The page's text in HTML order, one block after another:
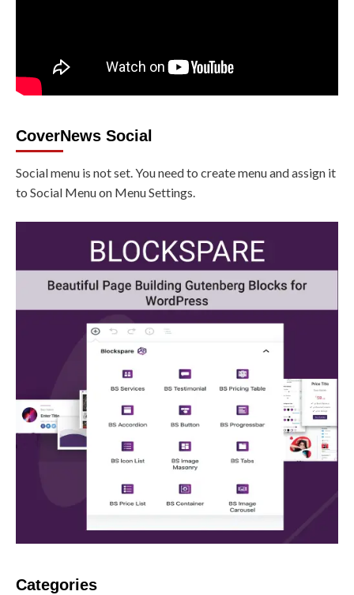
CoverNews Social
Social menu is not set. You need to create menu and assign it
to Social Menu on Menu Settings.
Categories